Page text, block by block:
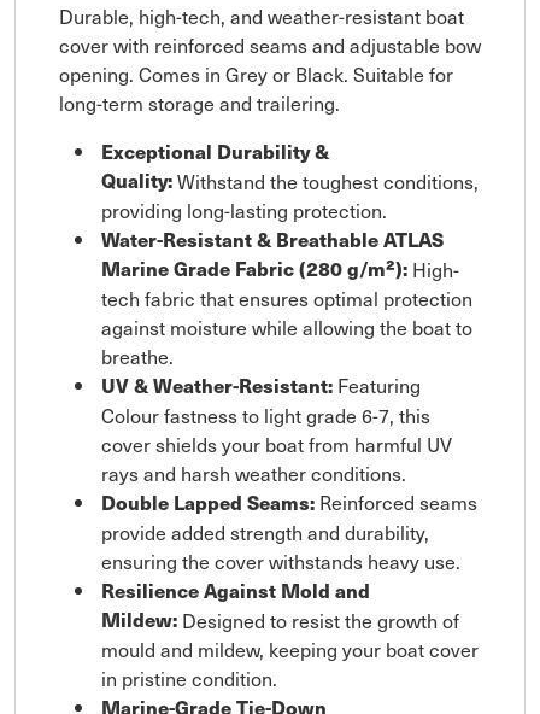
Durable, high-tech, and weather-resistant boat
cover with reinforced seams and adjustable bow
opening. Comes in Grey or Black. Suitable for
long-term storage and trailering.
Exceptional Durability &
Quality:Withstand the toughest conditions,
providing long-lasting protection.
Water-Resistant & Breathable ATLAS
Marine Grade Fabric (280 g/m²): High-
tech fabric that ensures optimal protection
against moisture while allowing the boat to
breathe.
UV & Weather-Resistant: Featuring
Colour fastness to light grade 6-7, this
cover shields your boat from harmful UV
rays and harsh weather conditions.
Double Lapped Seams: Reinforced seams
provide added strength and durability,
ensuring the cover withstands heavy use.
Resilience Against Mold and
Mildew: Designed to resist the growth of
mould and mildew, keeping your boat cover
in pristine condition.
Marine-Grade Tie-Down